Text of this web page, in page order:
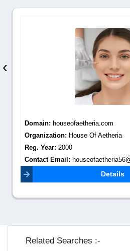
Domain: houseofaetheria.com
Organization: House Of Aetheria
Reg. Year: 2000
Contact Email:
Details
‹
Related Searches :-